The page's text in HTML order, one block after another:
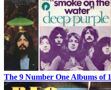
The 9 Number One Albums of